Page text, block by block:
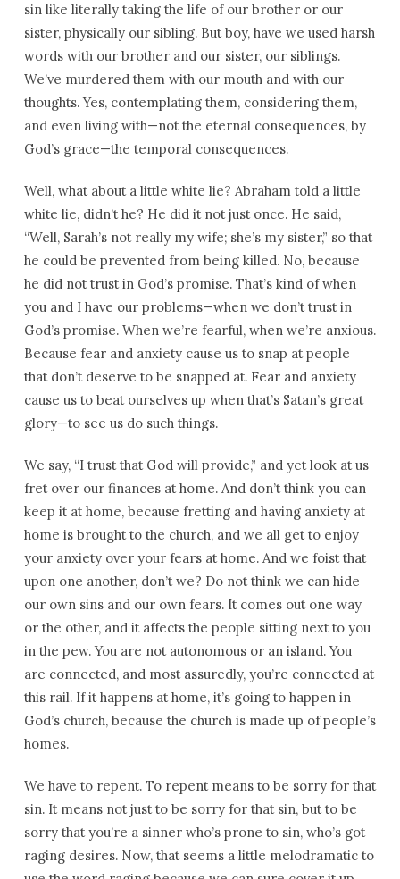
sin like literally taking the life of our brother or our
sister, physically our sibling. But boy, have we used harsh
words with our brother and our sister, our siblings.
We’ve murdered them with our mouth and with our
thoughts. Yes, contemplating them, considering them,
and even living with—not the eternal consequences, by
God’s grace—the temporal consequences.
Well, what about a little white lie? Abraham told a little
white lie, didn’t he? He did it not just once. He said,
“Well, Sarah’s not really my wife; she’s my sister,” so that
he could be prevented from being killed. No, because
he did not trust in God’s promise. That’s kind of when
you and I have our problems—when we don’t trust in
God’s promise. When we’re fearful, when we’re anxious.
Because fear and anxiety cause us to snap at people
that don’t deserve to be snapped at. Fear and anxiety
cause us to beat ourselves up when that’s Satan’s great
glory—to see us do such things.
We say, “I trust that God will provide,” and yet look at us
fret over our finances at home. And don’t think you can
keep it at home, because fretting and having anxiety at
home is brought to the church, and we all get to enjoy
your anxiety over your fears at home. And we foist that
upon one another, don’t we? Do not think we can hide
our own sins and our own fears. It comes out one way
or the other, and it affects the people sitting next to you
in the pew. You are not autonomous or an island. You
are connected, and most assuredly, you’re connected at
this rail. If it happens at home, it’s going to happen in
God’s church, because the church is made up of people’s
homes.
We have to repent. To repent means to be sorry for that
sin. It means not just to be sorry for that sin, but to be
sorry that you’re a sinner who’s prone to sin, who’s got
raging desires. Now, that seems a little melodramatic to